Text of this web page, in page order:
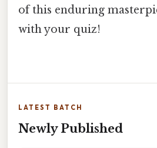
of this enduring
with your quiz!
LATEST BATCH
Newly Published